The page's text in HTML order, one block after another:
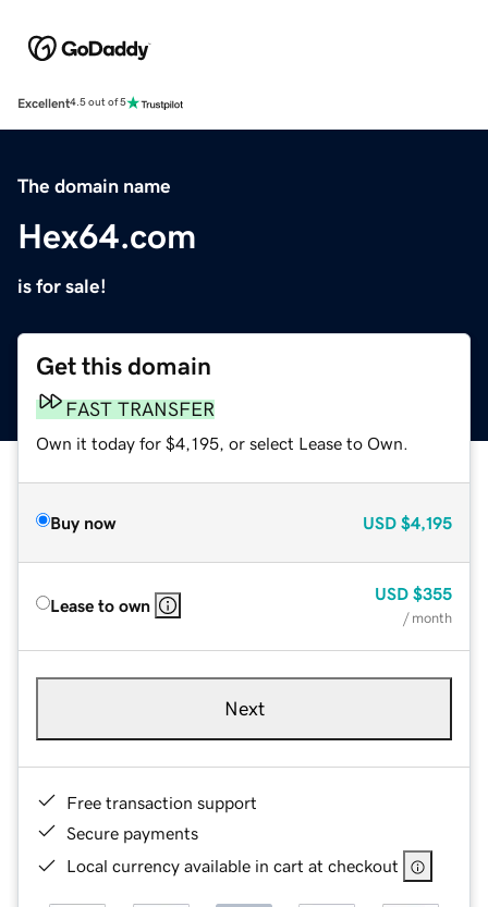
Excellent4.5 out of 5
The domain name
Hex64.com
is for sale!
Get this domain
FAST TRANSFER
Own it today for $4,195, or select Lease to Own.
Buy now USD $4,195
Lease to own
USD $355
/ month
Next
Free transaction support
Secure payments
Local currency available in cart at checkout